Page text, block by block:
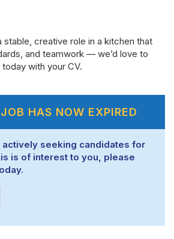
stable, creative role in a kitchen that
and teamwork — we’d love to
with your CV.
HAS NOW EXPIRED
actively seeking candidates for
is of interest to you, please